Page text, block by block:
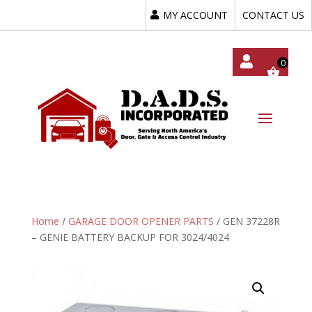
MY ACCOUNT CONTACT US
Home / GARAGE DOOR OPENER PARTS / GEN 37228R
– GENIE BATTERY BACKUP FOR 3024/4024